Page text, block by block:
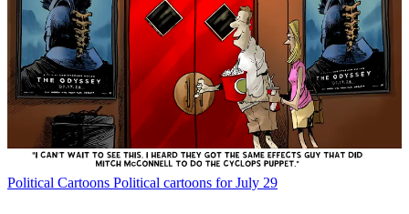
Political Cartoons Political cartoons for July 29